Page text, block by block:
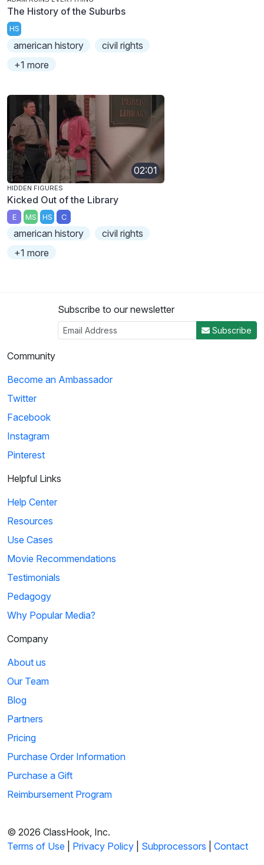
The History of the Suburbs
HS
american history
civil rights
+1 more
02:01
HIDDEN FIGURES
Kicked Out of the Library
E MS HS C
american history
civil rights
+1 more
Subscribe to our newsletter
Subscribe
Community
Become an Ambassador
Twitter
Facebook
Instagram
Pinterest
Helpful Links
Help Center
Resources
Use Cases
Movie Recommendations
Testimonials
Pedagogy
Why Popular Media?
Company
About us
Our Team
Blog
Partners
Pricing
Purchase Order Information
Purchase a Gift
Reimbursement Program
© 2026 ClassHook, Inc.
Terms of Use
Privacy Policy Subprocessors Contact